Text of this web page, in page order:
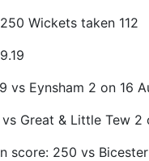
Wickets taken 112
vs Eynsham 2 on 16
Great & Little Tew 2
score: 250 vs